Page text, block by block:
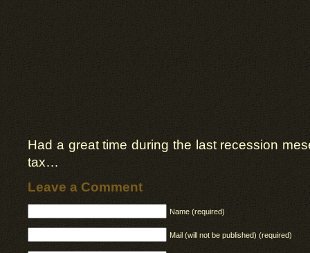
Had a great time during the last recession
tax…
Leave a Comment
Name (required)
Mail (will not be published) (required)